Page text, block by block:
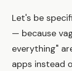
Let's be
— because
everything"
apps instead